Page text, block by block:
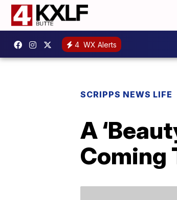
4 WX Alerts
SCRIPPS NEWS LIFE
A
Coming